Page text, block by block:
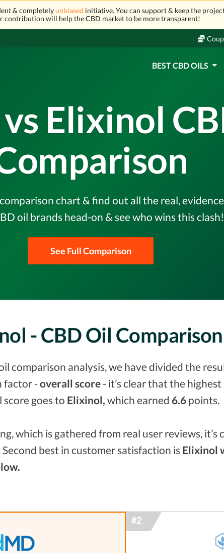
& completelyunbiased initiative. You can support & keep the
contribution will help the CBD market to be more transparent!
BEST CBD OILS
Elixinol
chart & find out all the real,
oil brands head-on & see who wins this clash!
See Full Comparison
- CBD Oil
comparison analysis, we have divided the
factor -overall score - it’s clear that the
goes to Elixinol, which earned 6.6 points.
which is gathered from real user reviews, it’s
best in customer satisfaction is Elixinol